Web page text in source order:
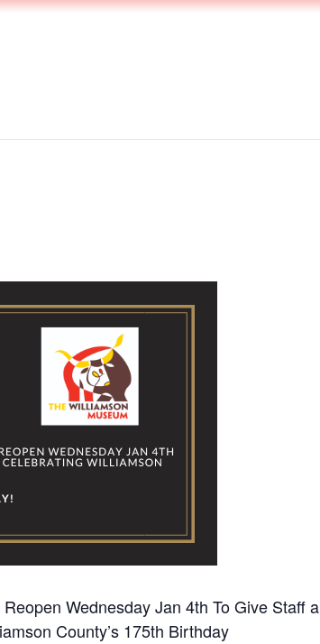
Wednesday Jan 4th To Give Staff a
County’s 175th Birthday